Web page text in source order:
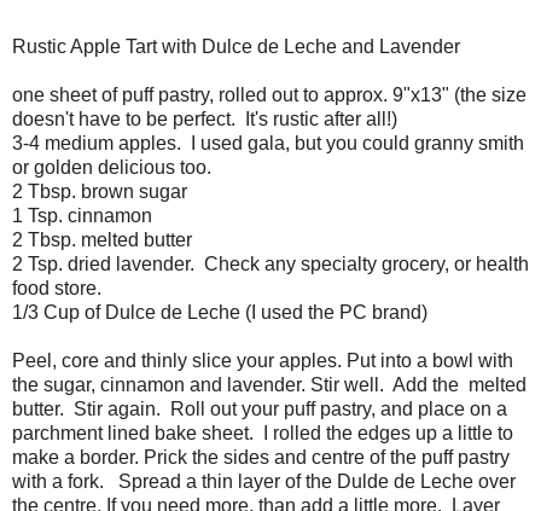
Rustic Apple Tart with Dulce de Leche and Lavender
one sheet of puff pastry, rolled out to approx. 9"x13" (the size
doesn't have to be perfect. It's rustic after all!)
3-4 medium apples. I used gala, but you could granny smith
or golden delicious too.
2 Tbsp. brown sugar
1 Tsp. cinnamon
2 Tbsp. melted butter
2 Tsp. dried lavender. Check any specialty grocery, or health
food store.
1/3 Cup of Dulce de Leche (I used the PC brand)
Peel, core and thinly slice your apples. Put into a bowl with
the sugar, cinnamon and lavender. Stir well. Add the melted
butter. Stir again. Roll out your puff pastry, and place on a
parchment lined bake sheet. I rolled the edges up a little to
make a border. Prick the sides and centre of the puff pastry
with a fork. Spread a thin layer of the Dulde de Leche over
the centre. If you need more, than add a little more. Layer